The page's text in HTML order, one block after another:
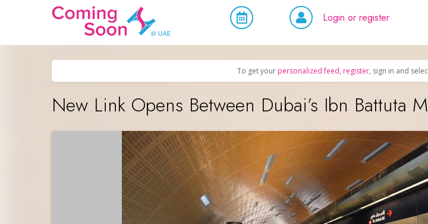
Login or register
To get your personalized feed, register, sign in and
New Link Opens Between Dubai’s Ibn Battuta